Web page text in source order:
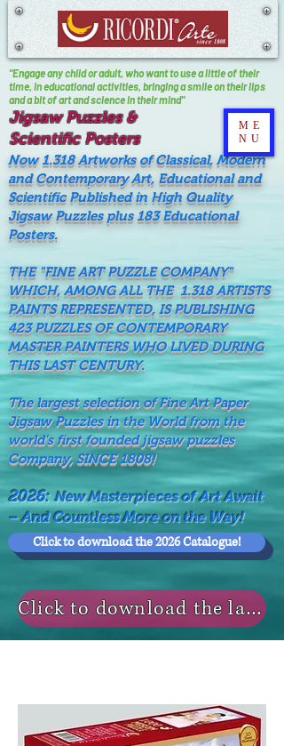
Jigsaw Puzzles &
Scientific Posters
"Engage any child or adult, who want to use a little of their
time, In educational activities, bringing a smile on their lips
and a bit of art and science in their mind"
Now 1.318 Artworks of Classical, Modern
and Contemporary Art, Educational and
Scientific Published in High Quality
Jigsaw Puzzles plus 183 Educational
Posters.
THE "FINE ART PUZZLE COMPANY"
WHICH, AMONG ALL THE 1.318 ARTISTS
PAINTS REPRESENTED, IS PUBLISHING
423 PUZZLES OF CONTEMPORARY
MASTER PAINTERS WHO LIVED DURING
THIS LAST CENTURY.
The largest selection of Fine Art Paper
Jigsaw Puzzles in the World from the
world's first founded jigsaw puzzles
Company, SINCE 1808!
2026:New Masterpieces of Art Await
– And Countless More on the Way!
Click to download the 2026 Catalogue!
Click to download the last NEWS MODELS!
ME
NU